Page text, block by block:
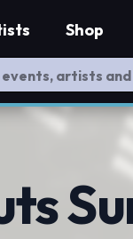
Shop